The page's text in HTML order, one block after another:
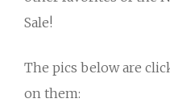
Sale!
The pics below are
on them: